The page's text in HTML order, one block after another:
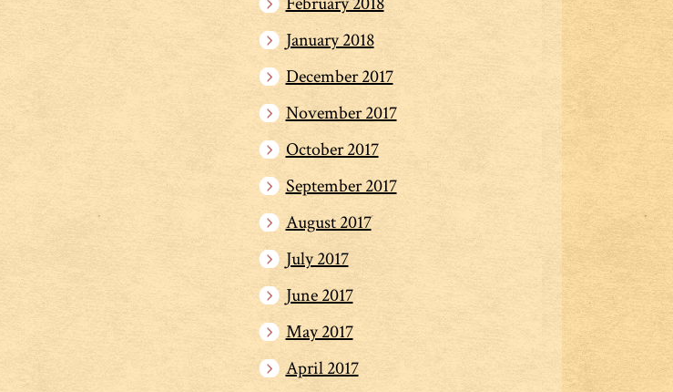
January 2018
December 2017
November 2017
October 2017
September 2017
August 2017
July 2017
June 2017
May 2017
April 2017